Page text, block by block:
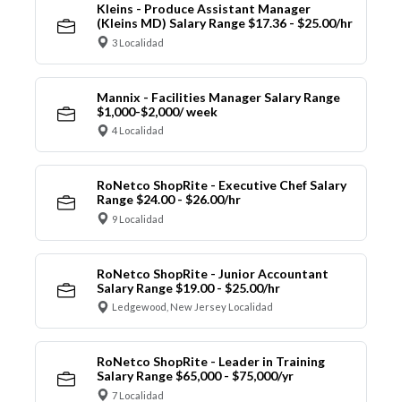
Kleins - Produce Assistant Manager
(Kleins MD) Salary Range $17.36 - $25.00/hr
3 Localidad
Mannix - Facilities Manager Salary Range
$1,000-$2,000/ week
4 Localidad
RoNetco ShopRite - Executive Chef Salary
Range $24.00 - $26.00/hr
9 Localidad
RoNetco ShopRite - Junior Accountant
Salary Range $19.00 - $25.00/hr
Ledgewood, New Jersey Localidad
RoNetco ShopRite - Leader in Training
Salary Range $65,000 - $75,000/yr
7 Localidad